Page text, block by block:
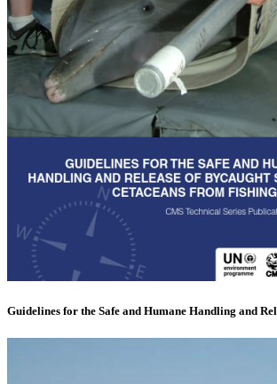
Guidelines for the Safe and Humane Handling and